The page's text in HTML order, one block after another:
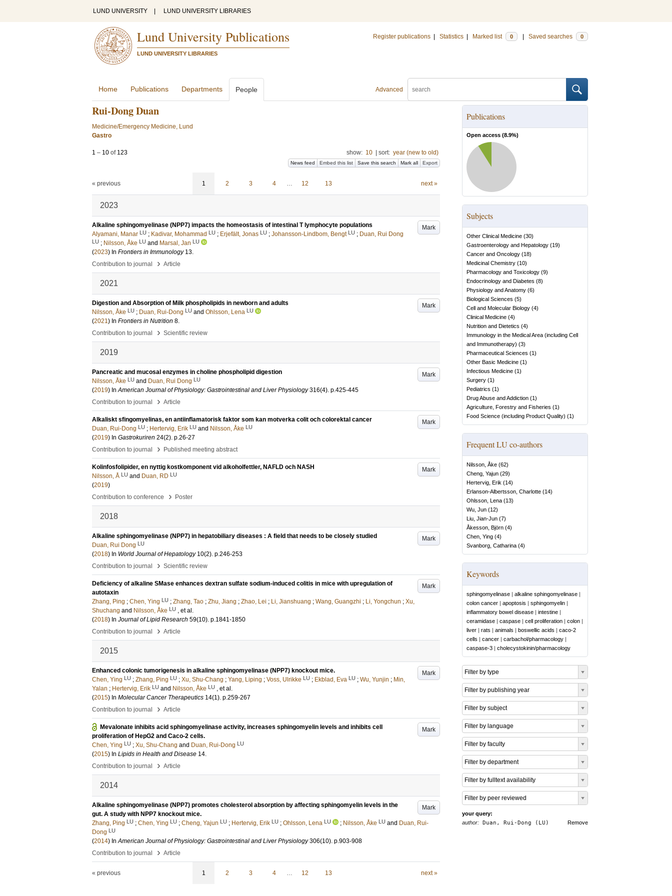
LUND UNIVERSITY LUND UNIVERSITY LIBRARIES
Lund University Publications
LUND UNIVERSITY LIBRARIES
Register publications Statistics Marked list 0 Saved searches 0
Advanced
Home Publications Departments People
Rui-Dong Duan
Medicine/Emergency Medicine, Lund
Gastro
1 – 10 of 123 show: 10 sort: year (new to old)
News feed Embed this list Save this search Mark all Export
« previous 1 2 3 4 … 12 13 next »
2023
Mark
Alkaline sphingomyelinase (NPP7) impacts the homeostasis of intestinal T lymphocyte populations
Alyamani, Manar LU ; Kadivar, Mohammad LU ; Erjefält, Jonas LU ; Johansson-Lindbom, Bengt LU ; Duan, Rui Dong
LU ; Nilsson, Åke LU and Marsal, Jan LU
(2023) In Frontiers in Immunology 13.
Contribution to journal
› Article
2021
Mark
Digestion and Absorption of Milk phospholipids in newborn and adults
Nilsson, Åke LU ; Duan, Rui-Dong LU and Ohlsson, Lena LU
(2021) In Frontiers in Nutrition 8.
Contribution to journal
› Scientific review
2019
Mark
Pancreatic and mucosal enzymes in choline phospholipid digestion
Nilsson, Åke LU and Duan, Rui Dong LU
(2019) InAmerican Journal of Physiology: Gastrointestinal and Liver Physiology 316(4). p.425-445
Contribution to journal
› Article
Mark
Alkaliskt sfingomyelinas, en antiinflamatorisk faktor som kan motverka colit och colorektal cancer
Duan, Rui-Dong LU ; Hertervig, Erik LU and Nilsson, Åke LU
(2019) In Gastrokuriren 24(2). p.26-27
Contribution to journal
› Published meeting abstract
Mark
Kolinfosfolipider, en nyttig kostkomponent vid alkoholfettler, NAFLD och NASH
Nilsson, Å LU and Duan, RD LU
(2019)
Contribution to conference
› Poster
2018
Mark
Alkaline sphingomyelinase (NPP7) in hepatobiliary diseases : A field that needs to be closely studied
Duan, Rui Dong LU
(2018) In World Journal of Hepatology 10(2). p.246-253
Contribution to journal
› Scientific review
Mark
Deficiency of alkaline SMase enhances dextran sulfate sodium-induced colitis in mice with upregulation of
autotaxin
Zhang, Ping ; Chen, Ying LU ; Zhang, Tao ; Zhu, Jiang ; Zhao, Lei ; Li, Jianshuang ; Wang, Guangzhi ; Li, Yongchun ; Xu,
Shuchang and Nilsson, Åke LU , et al.
(2018) In Journal of Lipid Research 59(10). p.1841-1850
Contribution to journal
› Article
2015
Mark
Enhanced colonic tumorigenesis in alkaline sphingomyelinase (NPP7) knockout mice.
Chen, Ying LU ; Zhang, Ping LU ; Xu, Shu-Chang ; Yang, Liping ; Voss, Ulrikke LU ; Ekblad, Eva LU ; Wu, Yunjin ; Min,
Yalan ; Hertervig, Erik LU and Nilsson, Åke LU , et al.
(2015) In Molecular Cancer Therapeutics 14(1). p.259-267
Contribution to journal
› Article
Mark
Mevalonate inhibits acid sphingomyelinase activity, increases sphingomyelin levels and inhibits cell
proliferation of HepG2 and Caco-2 cells.
Chen, Ying LU ; Xu, Shu-Chang and Duan, Rui-Dong LU
(2015) In Lipids in Health and Disease 14.
Contribution to journal
› Article
2014
Mark
Alkaline sphingomyelinase (NPP7) promotes cholesterol absorption by affecting sphingomyelin levels in the
gut. A study with NPP7 knockout mice.
Zhang, Ping LU ; Chen, Ying LU ; Cheng, Yajun LU ; Hertervig, Erik LU ; Ohlsson, Lena LU ; Nilsson, Åke LU and Duan, Rui-
Dong LU
(2014) InAmerican Journal of Physiology: Gastrointestinal and Liver Physiology 306(10). p.903-908
Contribution to journal
› Article
« previous 1 2 3 4 … 12 13 next »
Publications
Open access (8.9%)
Subjects
Other Clinical Medicine (30)
Gastroenterology and Hepatology (19)
Cancer and Oncology (18)
Medicinal Chemistry (10)
Pharmacology and Toxicology (9)
Endocrinology and Diabetes (8)
Physiology and Anatomy (6)
Biological Sciences (5)
Cell and Molecular Biology (4)
Clinical Medicine (4)
Nutrition and Dietetics (4)
Immunology in the Medical Area (including Cell
and Immunotherapy) (3)
Pharmaceutical Sciences (1)
Other Basic Medicine (1)
Infectious Medicine (1)
Surgery (1)
Pediatrics (1)
Drug Abuse and Addiction (1)
Agriculture, Forestry and Fisheries (1)
Food Science (including Product Quality) (1)
Frequent LU co-authors
Nilsson, Åke (62)
Cheng, Yajun (29)
Hertervig, Erik (14)
Erlanson-Albertsson, Charlotte (14)
Ohlsson, Lena (13)
Wu, Jun (12)
Liu, Jian-Jun (7)
Åkesson, Björn (4)
Chen, Ying (4)
Svanborg, Catharina (4)
Keywords
sphingomyelinase | alkaline sphingomyelinase |
colon cancer | apoptosis | sphingomyelin |
inflammatory bowel disease | intestine |
ceramidase | caspase | cell proliferation | colon |
liver | rats | animals | boswellic acids | caco-2
cells | cancer | carbachol/pharmacology |
caspase-3 | cholecystokinin/pharmacology
Filter by type
Filter by publishing year
Filter by subject
Filter by language
Filter by faculty
Filter by department
Filter by fulltext availability
Filter by peer reviewed
your query:
Remove
author: Duan, Rui-Dong (LU)